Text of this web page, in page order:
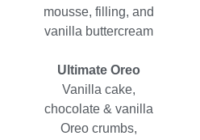
mousse, filling, and
vanilla buttercream
Ultimate Oreo
Vanilla cake,
chocolate & vanilla
Oreo crumbs,